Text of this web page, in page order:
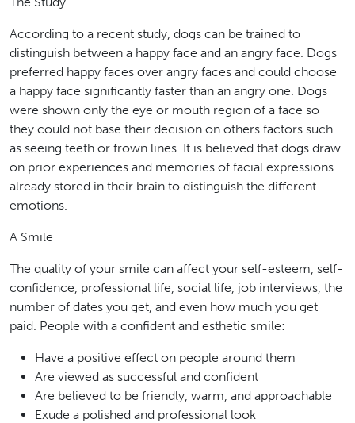
According to a recent study, dogs can be trained to
distinguish between a happy face and an angry face. Dogs
preferred happy faces over angry faces and could choose
a happy face significantly faster than an angry one. Dogs
were shown only the eye or mouth region of a face so
they could not base their decision on others factors such
as seeing teeth or frown lines. It is believed that dogs draw
on prior experiences and memories of facial expressions
already stored in their brain to distinguish the different
emotions.
A Smile
The quality of your smile can affect your self-esteem, self-
confidence, professional life, social life, job interviews, the
number of dates you get, and even how much you get
paid. People with a confident and esthetic smile:
Have a positive effect on people around them
Are viewed as successful and confident
Are believed to be friendly, warm, and approachable
Exude a polished and professional look